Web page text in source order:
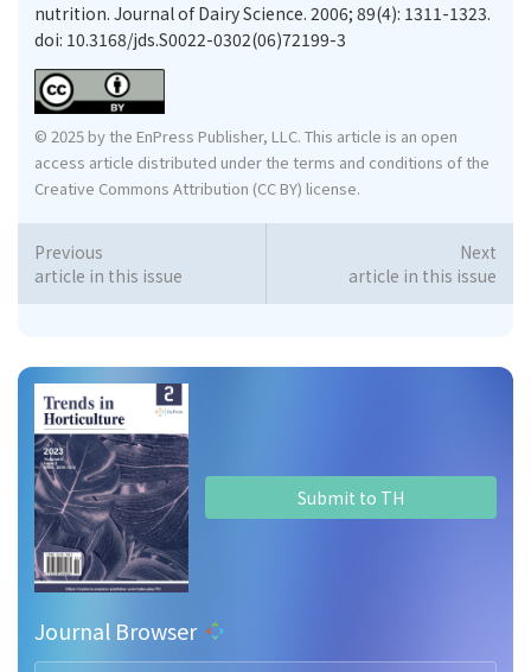
Submit to TH
Journal Browser
nutrition. Journal of Dairy Science. 2006; 89(4): 1311-1323.
doi: 10.3168/jds.S0022-0302(06)72199-3
© 2025 by the EnPress Publisher, LLC. This article is an open
access article distributed under the terms and conditions of the
Creative Commons Attribution (CC BY) license.
Previous
article in this issue
Next
article in this issue